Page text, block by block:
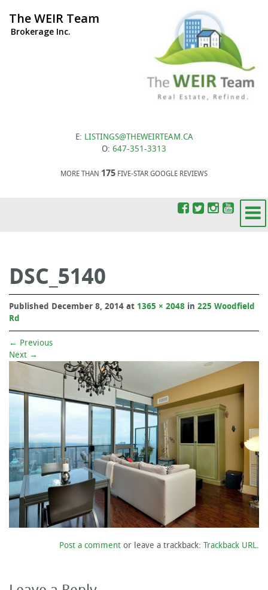
The WEIR Team
Brokerage Inc.
E: LISTINGS@THEWEIRTEAM.CA
O: 647-351-3313
MORE THAN 175 FIVE-STAR GOOGLE REVIEWS
DSC_5140
Published December 8, 2014 at 1365 × 2048 in 225 Woodfield
Rd
← Previous
Next →
Post a comment or leave a trackback: Trackback URL.